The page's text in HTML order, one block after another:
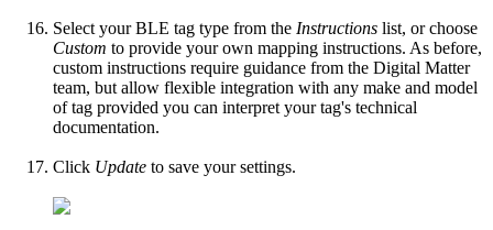
Select your BLE tag type from the Instructions list, or choose
Custom to provide your own mapping instructions. As before,
custom instructions require guidance from the Digital Matter
team, but allow flexible integration with any make and model
of tag provided you can interpret your tag's technical
documentation.
Click Update to save your settings.